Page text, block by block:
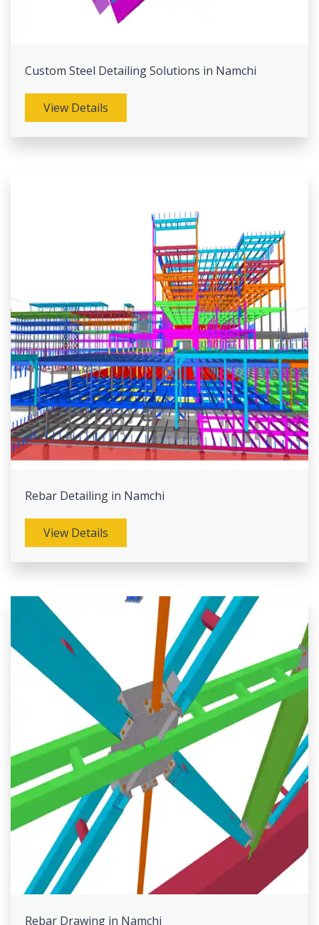
Custom Steel Detailing Solutions in Namchi
View Details
Rebar Detailing in Namchi
View Details
Rebar Drawing in Namchi